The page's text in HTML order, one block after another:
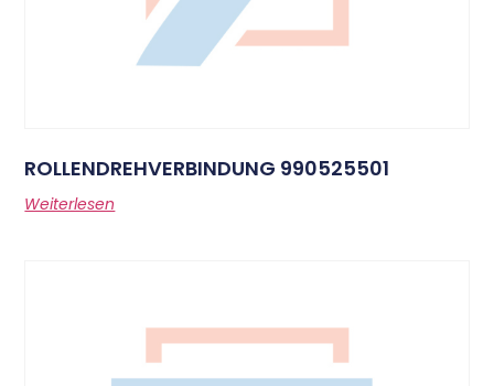
ROLLENDREHVERBINDUNG 990525501
Weiterlesen